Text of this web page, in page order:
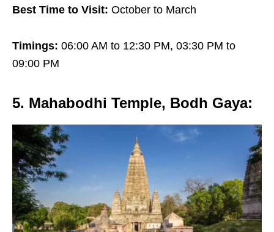
Best Time to Visit: October to March
Timings: 06:00 AM to 12:30 PM, 03:30 PM to
09:00 PM
5. Mahabodhi Temple, Bodh Gaya: